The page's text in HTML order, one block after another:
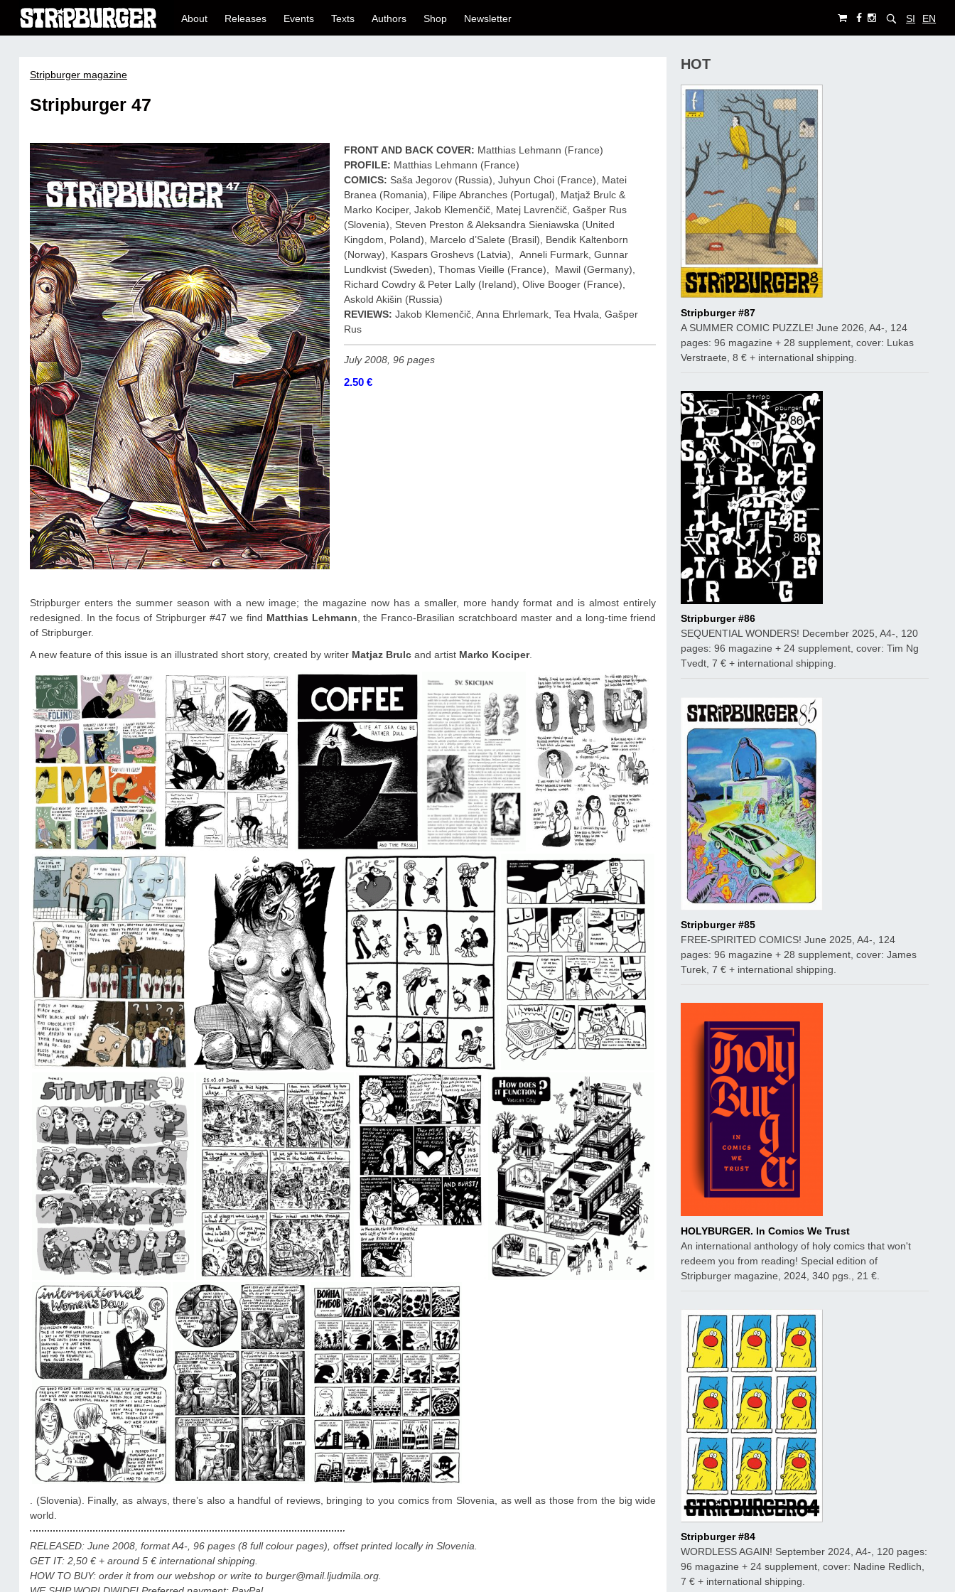
About Releases Events Texts Authors Shop Newsletter SI EN
Stripburger magazine
Stripburger 47
FRONT AND BACK COVER: Matthias Lehmann (France)
PROFILE: Matthias Lehmann (France)
COMICS: Saša Jegorov (Russia), Juhyun Choi (France), Matei
Branea (Romania), Filipe Abranches (Portugal), Matjaž Brulc &
Marko Kociper, Jakob Klemenčič, Matej Lavrenčič, Gašper Rus
(Slovenia), Steven Preston & Aleksandra Sieniawska (United
Kingdom, Poland), Marcelo d’Salete (Brasil), Bendik Kaltenborn
(Norway), Kaspars Groshevs (Latvia), Anneli Furmark, Gunnar
Lundkvist (Sweden), Thomas Vieille (France), Mawil (Germany),
Richard Cowdry & Peter Lally (Ireland), Olive Booger (France),
Askold Akišin (Russia)
REVIEWS: Jakob Klemenčič, Anna Ehrlemark, Tea Hvala, Gašper
Rus
July 2008, 96 pages
2.50 €
Stripburger enters the summer season with a new image; the magazine now has a smaller, more handy format and is almost entirely
redesigned. In the focus of Stripburger #47 we find Matthias Lehmann , the Franco-Brasilian scratchboard master and a long-time friend
of Stripburger.
A new feature of this issue is an illustrated short story, created by writer Matjaz Brulcand artist Marko Kociper.
. (Slovenia). Finally, as always, there’s also a handful of reviews, bringing to you comics from Slovenia, as well as those from the big wide
world.
RELEASED: June 2008, format A4-, 96 pages (8 full colour pages), offset printed locally in Slovenia.
GET IT: 2,50 € + around 5 € international shipping.
HOW TO BUY: order it from our webshop or write to burger@mail.ljudmila.org.
HOT
Stripburger #87
A SUMMER COMIC PUZZLE! June 2026, A4-, 124
pages: 96 magazine + 28 supplement, cover: Lukas
Verstraete, 8 € + international shipping.
Stripburger #86
SEQUENTIAL WONDERS! December 2025, A4-, 120
pages: 96 magazine + 24 supplement, cover: Tim Ng
Tvedt, 7 € + international shipping.
Stripburger #85
FREE-SPIRITED COMICS! June 2025, A4-, 124
pages: 96 magazine + 28 supplement, cover: James
Turek, 7 € + international shipping.
HOLYBURGER. In Comics We Trust
An international anthology of holy comics that won't
redeem you from reading! Special edition of
Stripburger magazine, 2024, 340 pgs., 21 €.
Stripburger #84
WORDLESS AGAIN! September 2024, A4-, 120 pages:
96 magazine + 24 supplement, cover: Nadine Redlich,
7 € + international shipping.